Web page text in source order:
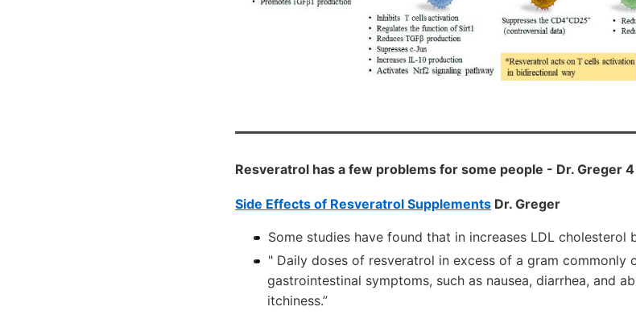
Resveratrol has a few problems for some people - Dr. Greger
Side Effects of Resveratrol Supplements Dr. Greger
Some studies have found that in increases LDL cholesterol
" Daily doses of resveratrol in excess of a gram commonly
gastrointestinal symptoms, such as nausea, diarrhea, and
itchiness.”